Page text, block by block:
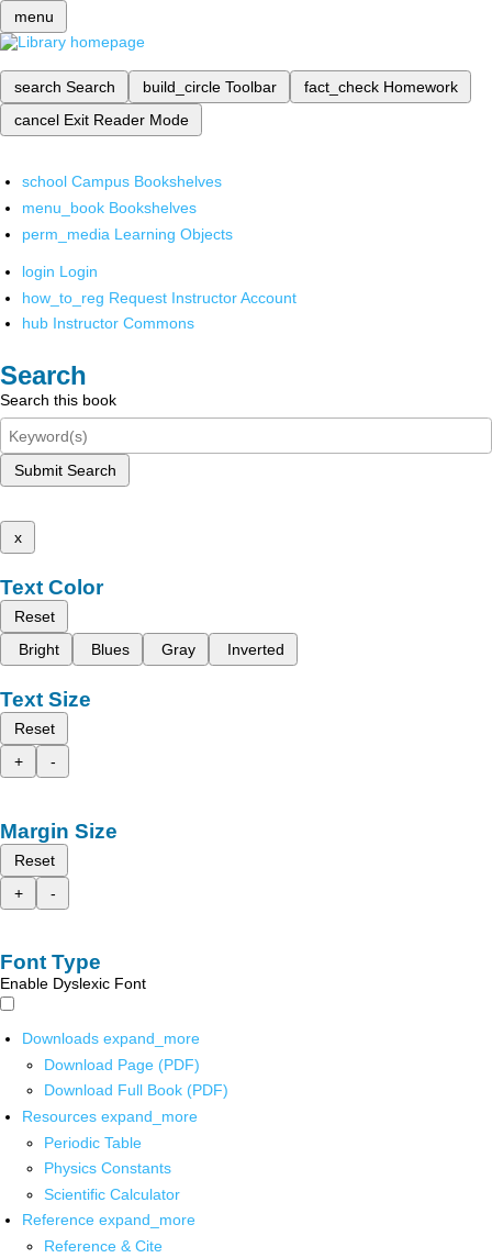
menu
search Search build_circle Toolbar fact_check Homework
cancel Exit Reader Mode
school Campus Bookshelves
menu_book Bookshelves
perm_media Learning Objects
login Login
how_to_reg Request Instructor Account
hub Instructor Commons
Search
Search this book
Submit Search
x
Text Color
Reset
Bright
Blues Gray Inverted
Text Size
Reset
+
-
Margin Size
Reset
+
-
Font Type
Enable Dyslexic Font
Downloads expand_more
Download Page (PDF)
Download Full Book (PDF)
Resources expand_more
Periodic Table
Physics Constants
Scientific Calculator
Reference expand_more
Reference & Cite